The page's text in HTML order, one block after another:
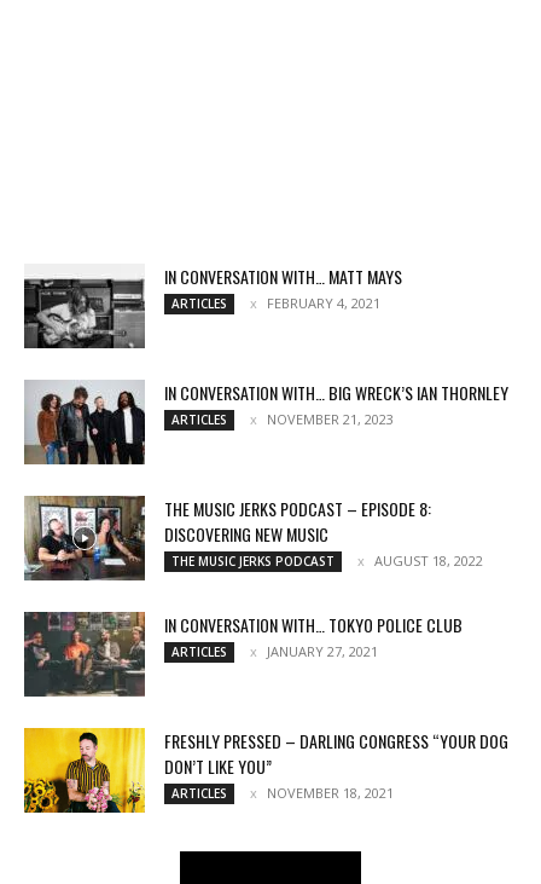
IN CONVERSATION WITH… MATT MAYS
ARTICLES FEBRUARY 4, 2021
IN CONVERSATION WITH… BIG WRECK’S IAN THORNLEY
ARTICLES NOVEMBER 21, 2023
THE MUSIC JERKS PODCAST – EPISODE 8:
DISCOVERING NEW MUSIC
THE MUSIC JERKS PODCAST AUGUST 18, 2022
IN CONVERSATION WITH… TOKYO POLICE CLUB
ARTICLES JANUARY 27, 2021
FRESHLY PRESSED – DARLING CONGRESS “YOUR DOG
DON’T LIKE YOU”
ARTICLES NOVEMBER 18, 2021